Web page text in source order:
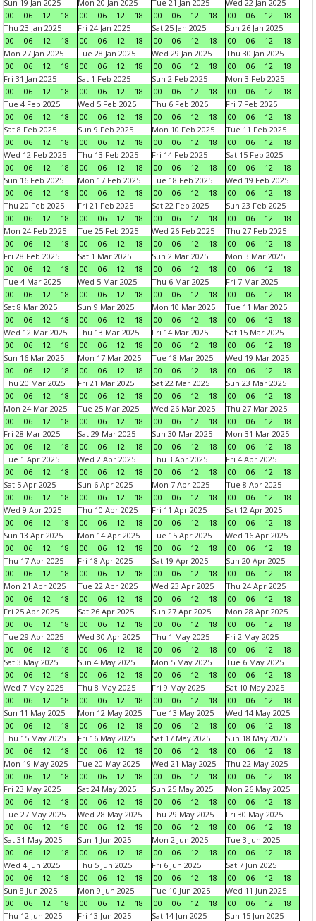
Sun 19 Jan 2025
00
06 12 18
Mon 20 Jan 2025
00
06 12 18
Tue 21 Jan 2025
00
06 12 18
Wed 22 Jan 2025
00
06 12
18
Thu 23 Jan 2025
00
06 12 18
Fri 24 Jan 2025
00
06 12 18
Sat 25 Jan 2025
00
06 12 18
Sun 26 Jan 2025
00
06 12
18
Mon 27 Jan 2025
00
06 12 18
Tue 28 Jan 2025
00
06 12 18
Wed 29 Jan 2025
00
06 12 18
Thu 30 Jan 2025
00
06 12
18
Fri 31 Jan 2025
00
06 12 18
Sat 1 Feb 2025
00
06 12 18
Sun 2 Feb 2025
00
06 12 18
Mon 3 Feb 2025
00
06 12
18
Tue 4 Feb 2025
00
06 12 18
Wed 5 Feb 2025
00
06 12 18
Thu 6 Feb 2025
00
06 12 18
Fri 7 Feb 2025
00
06 12
18
Sat 8 Feb 2025
00
06 12 18
Sun 9 Feb 2025
00
06 12 18
Mon 10 Feb 2025
00
06 12 18
Tue 11 Feb 2025
00
06 12
18
Wed 12 Feb 2025
00
06 12 18
Thu 13 Feb 2025
00
06 12 18
Fri 14 Feb 2025
00
06 12 18
Sat 15 Feb 2025
00
06 12
18
Sun 16 Feb 2025
00
06 12 18
Mon 17 Feb 2025
00
06 12 18
Tue 18 Feb 2025
00
06 12 18
Wed 19 Feb 2025
00
06 12
18
Thu 20 Feb 2025
00
06 12 18
Fri 21 Feb 2025
00
06 12 18
Sat 22 Feb 2025
00
06 12 18
Sun 23 Feb 2025
00
06 12
18
Mon 24 Feb 2025
00
06 12 18
Tue 25 Feb 2025
00
06 12 18
Wed 26 Feb 2025
00
06 12 18
Thu 27 Feb 2025
00
06 12
18
Fri 28 Feb 2025
00
06 12 18
Sat 1 Mar 2025
00
06 12 18
Sun 2 Mar 2025
00
06 12 18
Mon 3 Mar 2025
00
06 12
18
Tue 4 Mar 2025
00
06 12 18
Wed 5 Mar 2025
00
06 12 18
Thu 6 Mar 2025
00
06 12 18
Fri 7 Mar 2025
00
06 12
18
Sat 8 Mar 2025
00
06 12 18
Sun 9 Mar 2025
00
06 12 18
Mon 10 Mar 2025
00
06 12 18
Tue 11 Mar 2025
00
06 12
18
Wed 12 Mar 2025
00
06 12 18
Thu 13 Mar 2025
00
06 12 18
Fri 14 Mar 2025
00
06 12 18
Sat 15 Mar 2025
00
06 12
18
Sun 16 Mar 2025
00
06 12 18
Mon 17 Mar 2025
00
06 12 18
Tue 18 Mar 2025
00
06 12 18
Wed 19 Mar 2025
00
06 12
18
Thu 20 Mar 2025
00
06 12 18
Fri 21 Mar 2025
00
06 12 18
Sat 22 Mar 2025
00
06 12 18
Sun 23 Mar 2025
00
06 12
18
Mon 24 Mar 2025
00
06 12 18
Tue 25 Mar 2025
00
06 12 18
Wed 26 Mar 2025
00
06 12 18
Thu 27 Mar 2025
00
06 12
18
Fri 28 Mar 2025
00
06 12 18
Sat 29 Mar 2025
00
06 12 18
Sun 30 Mar 2025
00
06 12 18
Mon 31 Mar 2025
00
06 12
18
Tue 1 Apr 2025
00
06 12 18
Wed 2 Apr 2025
00
06 12 18
Thu 3 Apr 2025
00
06 12 18
Fri 4 Apr 2025
00
06 12
18
Sat 5 Apr 2025
00
06 12 18
Sun 6 Apr 2025
00
06 12 18
Mon 7 Apr 2025
00
06 12 18
Tue 8 Apr 2025
00
06 12
18
Wed 9 Apr 2025
00
06 12 18
Thu 10 Apr 2025
00
06 12 18
Fri 11 Apr 2025
00
06 12 18
Sat 12 Apr 2025
00
06 12
18
Sun 13 Apr 2025
00
06 12 18
Mon 14 Apr 2025
00
06 12 18
Tue 15 Apr 2025
00
06 12 18
Wed 16 Apr 2025
00
06 12
18
Thu 17 Apr 2025
00
06 12 18
Fri 18 Apr 2025
00
06 12 18
Sat 19 Apr 2025
00
06 12 18
Sun 20 Apr 2025
00
06 12
18
Mon 21 Apr 2025
00
06 12 18
Tue 22 Apr 2025
00
06 12 18
Wed 23 Apr 2025
00
06 12 18
Thu 24 Apr 2025
00
06 12
18
Fri 25 Apr 2025
00
06 12 18
Sat 26 Apr 2025
00
06 12 18
Sun 27 Apr 2025
00
06 12 18
Mon 28 Apr 2025
00
06 12
18
Tue 29 Apr 2025
00
06 12 18
Wed 30 Apr 2025
00
06 12 18
Thu 1 May 2025
00
06 12 18
Fri 2 May 2025
00
06 12
18
Sat 3 May 2025
00
06 12 18
Sun 4 May 2025
00
06 12 18
Mon 5 May 2025
00
06 12 18
Tue 6 May 2025
00
06 12
18
Wed 7 May 2025
00
06 12 18
Thu 8 May 2025
00
06 12 18
Fri 9 May 2025
00
06 12 18
Sat 10 May 2025
00
06 12
18
Sun 11 May 2025
00
06 12 18
Mon 12 May 2025
00
06 12 18
Tue 13 May 2025
00
06 12 18
Wed 14 May 2025
00
06 12
18
Thu 15 May 2025
00
06 12 18
Fri 16 May 2025
00
06 12 18
Sat 17 May 2025
00
06 12 18
Sun 18 May 2025
00
06 12
18
Mon 19 May 2025
00
06 12 18
Tue 20 May 2025
00
06 12 18
Wed 21 May 2025
00
06 12 18
Thu 22 May 2025
00
06 12
18
Fri 23 May 2025
00
06 12 18
Sat 24 May 2025
00
06 12 18
Sun 25 May 2025
00
06 12 18
Mon 26 May 2025
00
06 12
18
Tue 27 May 2025
00
06 12 18
Wed 28 May 2025
00
06 12 18
Thu 29 May 2025
00
06 12 18
Fri 30 May 2025
00
06 12
18
Sat 31 May 2025
00
06 12 18
Sun 1 Jun 2025
00
06 12 18
Mon 2 Jun 2025
00
06 12 18
Tue 3 Jun 2025
00
06 12
18
Wed 4 Jun 2025
00
06 12 18
Thu 5 Jun 2025
00
06 12 18
Fri 6 Jun 2025
00
06 12 18
Sat 7 Jun 2025
00
06 12
18
Sun 8 Jun 2025
00
06 12 18
Mon 9 Jun 2025
00
06 12 18
Tue 10 Jun 2025
00
06 12 18
Wed 11 Jun 2025
00
06 12
18
Thu 12 Jun 2025
Fri 13 Jun 2025 Sat 14 Jun 2025 Sun 15 Jun 2025